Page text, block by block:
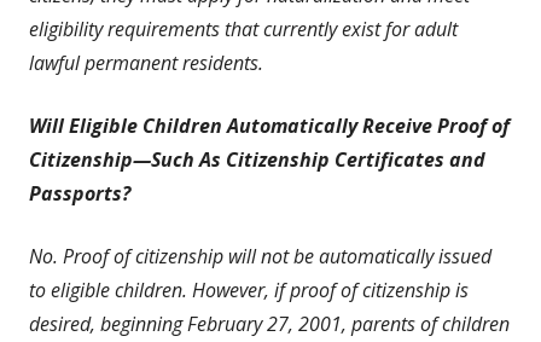
eligibility requirements that currently exist for adult
lawful permanent residents.
Will Eligible Children Automatically Receive Proof of
Citizenship—Such As Citizenship Certificates and
Passports?
No. Proof of citizenship will not be automatically issued
to eligible children. However, if proof of citizenship is
desired, beginning February 27, 2001, parents of children